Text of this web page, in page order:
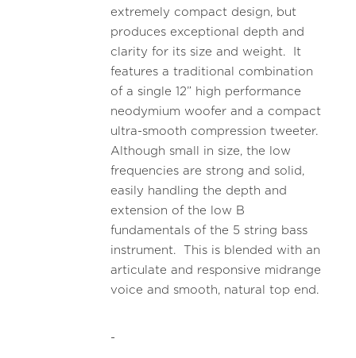
extremely compact design, but
produces exceptional depth and
clarity for its size and weight. It
features a traditional combination
of a single 12” high performance
neodymium woofer and a compact
ultra-smooth compression tweeter.
Although small in size, the low
frequencies are strong and solid,
easily handling the depth and
extension of the low B
fundamentals of the 5 string bass
instrument. This is blended with an
articulate and responsive midrange
voice and smooth, natural top end.
-